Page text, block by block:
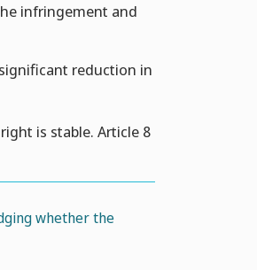
infringement and
reduction in
is stable. Article 8
whether the